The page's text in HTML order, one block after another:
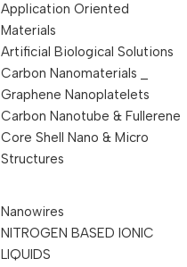
Application Oriented
Materials
Artificial Biological Solutions
Carbon Nanomaterials _
Graphene Nanoplatelets
Carbon Nanotube & Fullerene
Core Shell Nano & Micro
Structures
Nanowires
NITROGEN BASED IONIC
LIQUIDS